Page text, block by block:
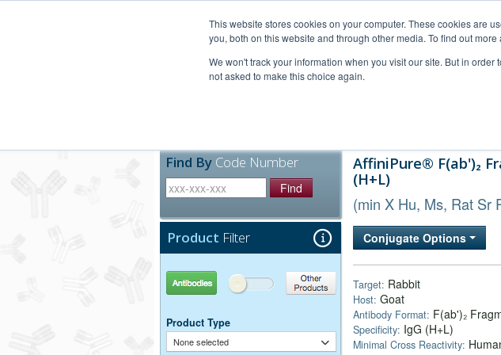
This website stores cookies on your computer. These cookies are
you, both on this website and through other media. To find out
We won't track your information when you visit our site. But in
not asked to make this choice again.
Find By Code Number
Find
Product Filter
Antibodies Other Products
Product Type
None selected
AffiniPure® F(ab')₂
(H+L)
(min X Hu, Ms, Rat Sr
Conjugate Options
Target: Rabbit
Host: Goat
Antibody Format: F(ab')₂
Specificity: IgG (H+L)
Minimal Cross Reactivity: